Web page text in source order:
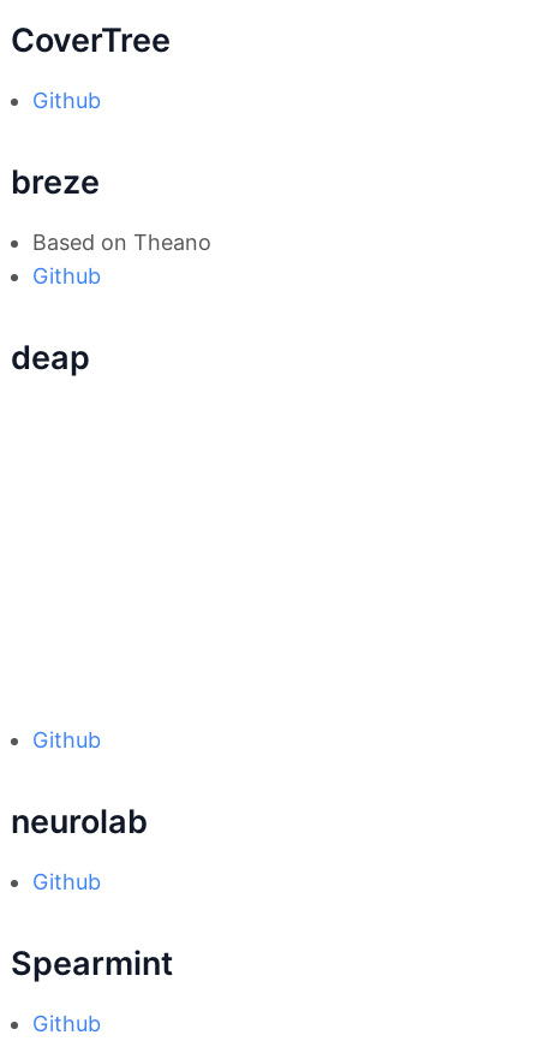
CoverTree
Github
breze
Based on Theano
Github
deap
Github
neurolab
Github
Spearmint
Github